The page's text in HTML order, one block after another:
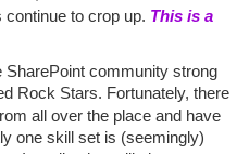
to crop up. This is a
SharePoint community strong
Rock Stars. Fortunately, there
all over the place and have
one skill set is (seemingly)